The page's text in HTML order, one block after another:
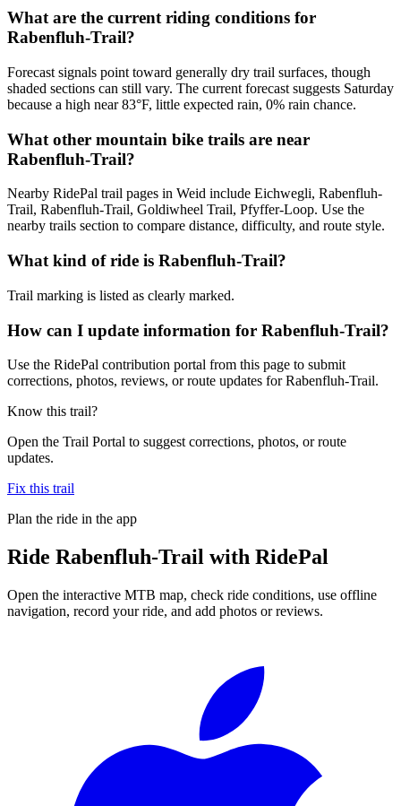
What are the current riding conditions for
Rabenfluh-Trail?
Forecast signals point toward generally dry trail surfaces, though
shaded sections can still vary. The current forecast suggests Saturday
because a high near 83°F, little expected rain, 0% rain chance.
What other mountain bike trails are near
Rabenfluh-Trail?
Nearby RidePal trail pages in Weid include Eichwegli, Rabenfluh-
Trail, Rabenfluh-Trail, Goldiwheel Trail, Pfyffer-Loop. Use the
nearby trails section to compare distance, difficulty, and route style.
What kind of ride is Rabenfluh-Trail?
Trail marking is listed as clearly marked.
How can I update information for Rabenfluh-Trail?
Use the RidePal contribution portal from this page to submit
corrections, photos, reviews, or route updates for Rabenfluh-Trail.
Know this trail?
Open the Trail Portal to suggest corrections, photos, or route
updates.
Fix this trail
Plan the ride in the app
Ride Rabenfluh-Trail with RidePal
Open the interactive MTB map, check ride conditions, use offline
navigation, record your ride, and add photos or reviews.